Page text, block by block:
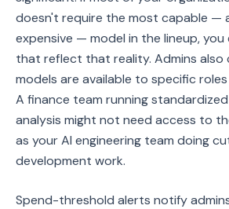
doesn't require the most capable —
expensive — model in the lineup,
that reflect that reality. Admins also
models are available to specific
A finance team running
analysis might not need access to
as your AI engineering team doing
development work.
Spend-threshold alerts notify